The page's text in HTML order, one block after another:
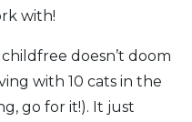
with!
doesn’t doom
with 10 cats in the
go for it!). It just